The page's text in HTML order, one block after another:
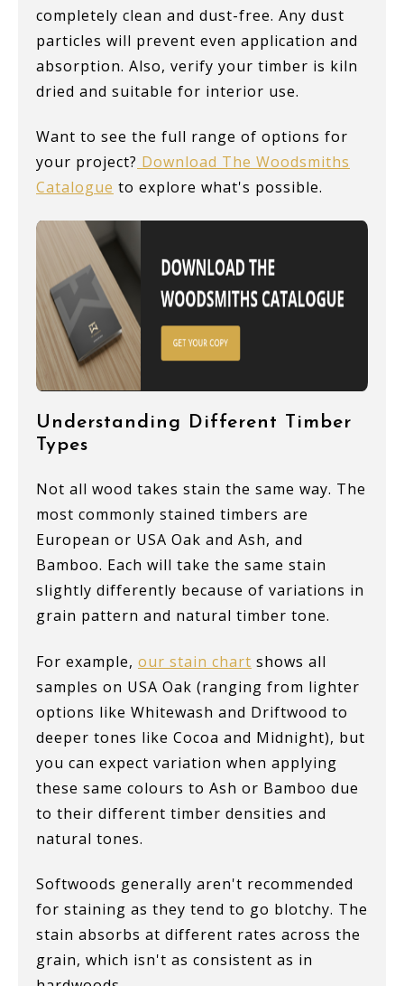
completely clean and dust-free. Any dust
particles will prevent even application and
absorption. Also, verify your timber is kiln
dried and suitable for interior use.
Want to see the full range of options for
your project? Download The Woodsmiths
Catalogue to explore what's possible.
Understanding Different Timber
Types
Not all wood takes stain the same way. The
most commonly stained timbers are
European or USA Oak and Ash, and
Bamboo. Each will take the same stain
slightly differently because of variations in
grain pattern and natural timber tone.
For example, our stain chart shows all
samples on USA Oak (ranging from lighter
options like Whitewash and Driftwood to
deeper tones like Cocoa and Midnight), but
you can expect variation when applying
these same colours to Ash or Bamboo due
to their different timber densities and
natural tones.
Softwoods generally aren't recommended
for staining as they tend to go blotchy. The
stain absorbs at different rates across the
grain, which isn't as consistent as in